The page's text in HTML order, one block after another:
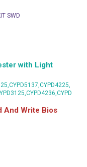
SWD
with Light
And Write Bios